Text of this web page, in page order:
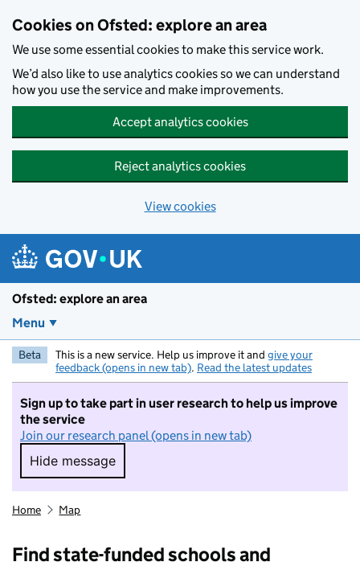
Cookies on Ofsted: explore an area
We use some essential cookies to make this service work.
We’d also like to use analytics cookies so we can understand
how you use the service and make improvements.
Accept analytics cookies
Reject analytics cookies
View cookies
Ofsted: explore an area
Menu
Beta This is a new service. Help us improve it and give your
feedback (opens in new tab). Read the latest updates
Sign up to take part in user research to help us improve
the service
Join our research panel (opens in new tab)
Hide message
Hide message. I do not want to take part in
Home Map
Find state-funded schools and